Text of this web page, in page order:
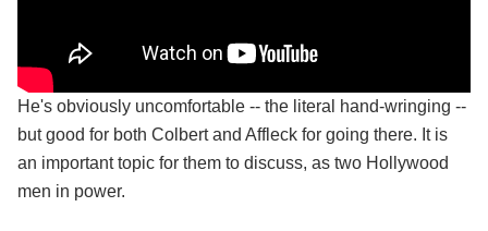
He's obviously uncomfortable -- the literal hand-wringing --
but good for both Colbert and Affleck for going there. It is
an important topic for them to discuss, as two Hollywood
men in power.